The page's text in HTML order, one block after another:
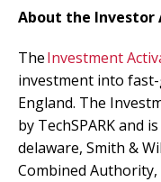
About the Investor
TheInvestment
investment into
England. The
by TechSPARK and
delaware, Smith &
Combined Authority,